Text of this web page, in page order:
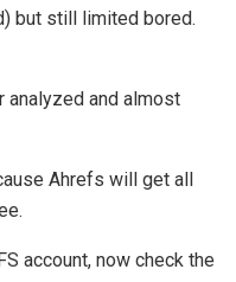
but still limited bored.
analyzed and almost
Ahrefs will get all
account, now check the